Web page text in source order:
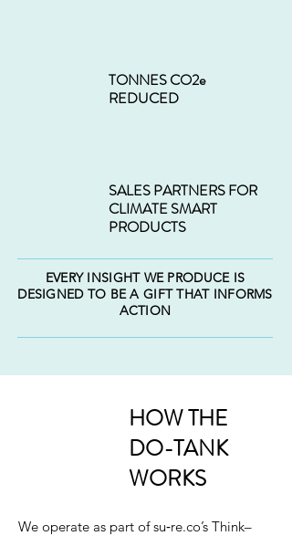
TONNES CO2e
REDUCED
SALES PARTNERS FOR
CLIMATE SMART
PRODUCTS
EVERY INSIGHT WE PRODUCE IS
DESIGNED TO BE A GIFT THAT INFORMS
ACTION
HOW THE
DO-TANK
WORKS
We operate as part of su‑re.co’s Think–